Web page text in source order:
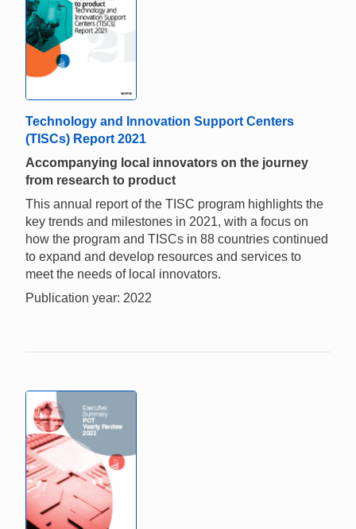
Technology and Innovation Support Centers
(TISCs) Report 2021
Accompanying local innovators on the journey
from research to product
This annual report of the TISC program highlights the
key trends and milestones in 2021, with a focus on
how the program and TISCs in 88 countries continued
to expand and develop resources and services to
meet the needs of local innovators.
Publication year: 2022